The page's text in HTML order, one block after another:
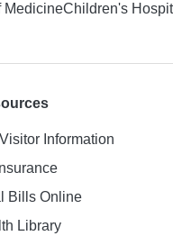
MedicineChildren's
Information
Bills Online
Library